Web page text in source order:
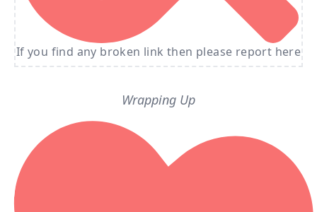
If you find any broken link then please report here
Wrapping Up